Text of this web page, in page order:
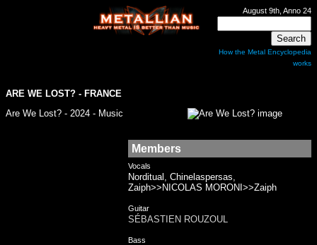
August 9th, Anno 24
How the Metal Encyclopedia
works
ARE WE LOST? - FRANCE
Are We Lost? - 2024 - Music
Members
Vocals
Norditual, Chinelaspersas,
Zaiph>>NICOLAS MORONI>>Zaiph
Guitar
SÉBASTIEN ROUZOUL
Bass